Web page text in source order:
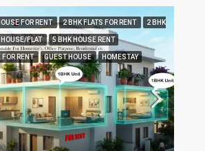
FOR RENT 2 BHK FLATS FOR RENT 2 BHK
FLAT 5 BHK HOUSE RENT
FOR RENT GUEST HOUSE HOMESTAY